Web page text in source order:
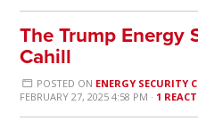
The Trump Energy
Cahill
POSTED ON ENERGY SECURITY
FEBRUARY 27, 2025 4:58 PM · 1